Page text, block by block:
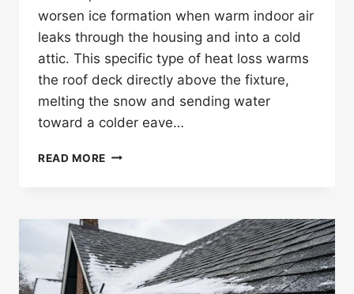
worsen ice formation when warm indoor air
leaks through the housing and into a cold
attic. This specific type of heat loss warms
the roof deck directly above the fixture,
melting the snow and sending water
toward a colder eave…
READ MORE CAN
ICE
DAMS
IN
ST.
PAUL